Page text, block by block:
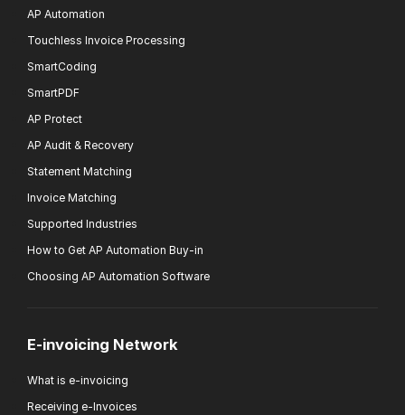
AP Automation
Touchless Invoice Processing
SmartCoding
SmartPDF
AP Protect
AP Audit & Recovery
Statement Matching
Invoice Matching
Supported Industries
How to Get AP Automation Buy-in
Choosing AP Automation Software
E-invoicing Network
What is e-invoicing
Receiving e-Invoices